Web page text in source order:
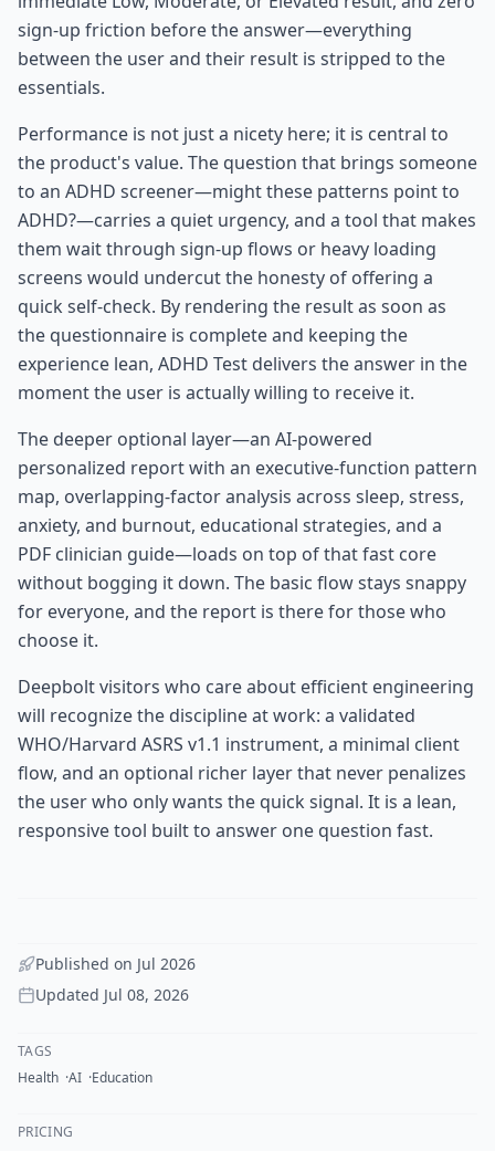
sign-up friction before the answer—everything
between the user and their result is stripped to the
essentials.
Performance is not just a nicety here; it is central to
the product's value. The question that brings someone
to an ADHD screener—might these patterns point to
ADHD?—carries a quiet urgency, and a tool that makes
them wait through sign-up flows or heavy loading
screens would undercut the honesty of offering a
quick self-check. By rendering the result as soon as
the questionnaire is complete and keeping the
experience lean, ADHD Test delivers the answer in the
moment the user is actually willing to receive it.
The deeper optional layer—an AI-powered
personalized report with an executive-function pattern
map, overlapping-factor analysis across sleep, stress,
anxiety, and burnout, educational strategies, and a
PDF clinician guide—loads on top of that fast core
without bogging it down. The basic flow stays snappy
for everyone, and the report is there for those who
choose it.
Deepbolt visitors who care about efficient engineering
will recognize the discipline at work: a validated
WHO/Harvard ASRS v1.1 instrument, a minimal client
flow, and an optional richer layer that never penalizes
the user who only wants the quick signal. It is a lean,
responsive tool built to answer one question fast.
Published on Jul 2026
Updated Jul 08, 2026
TAGS
Health AI Education
PRICING